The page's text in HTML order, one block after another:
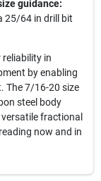
guidance:
25/64 in drill bit
reliability in
by enabling
The 7/16-20 size
steel body
fractional
now and in